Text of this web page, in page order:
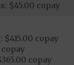
$45.00 copay
copay
copay
copay